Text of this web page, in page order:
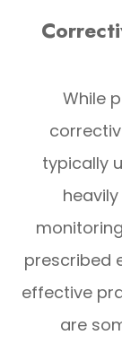
While
typically
prescribed
effective
are